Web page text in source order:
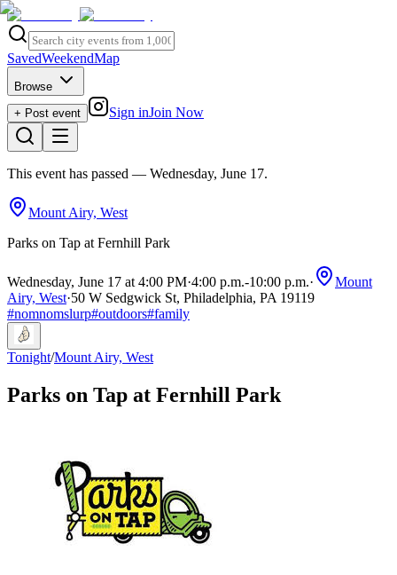
SavedWeekendMap
Browse
+ Post event
Sign inJoin Now
This event has passed — Wednesday, June 17.
Mount Airy, West
Parks on Tap at Fernhill Park
Wednesday, June 17 at 4:00 PM·4:00 p.m.-10:00 p.m.·
Mount
Airy, West·50 W Sedgwick St, Philadelphia, PA 19119
#nomnomslurp#outdoors#family
Tonight/Mount Airy, West
Parks on Tap at Fernhill Park